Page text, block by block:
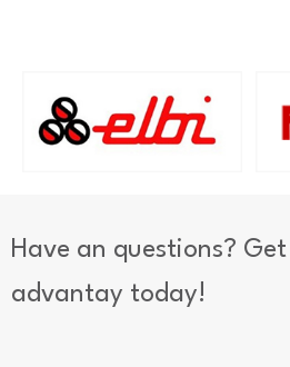
Have an questions?
advantay today!